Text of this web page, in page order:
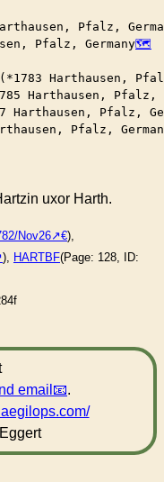
Pfalz,
Pfalz, Germany
Harthausen,
Harthausen, Pfalz,
Harthausen, Pfalz,
Pfalz,
uxor Harth.
Nov26
),
), HARTBF(Page: 128, ID:
email
.